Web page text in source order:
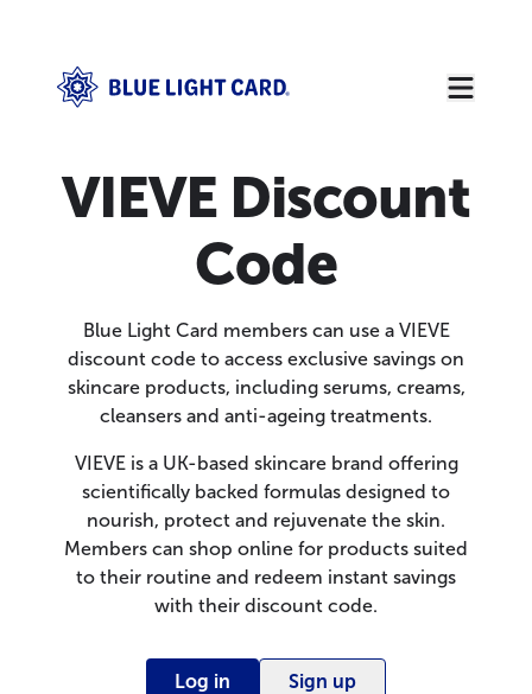
VIEVE Discount
Code
Blue Light Card members can use a VIEVE
discount code to access exclusive savings on
skincare products, including serums, creams,
cleansers and anti-ageing treatments.
VIEVE is a UK-based skincare brand offering
scientifically backed formulas designed to
nourish, protect and rejuvenate the skin.
Members can shop online for products suited
to their routine and redeem instant savings
with their discount code.
Log in Sign up